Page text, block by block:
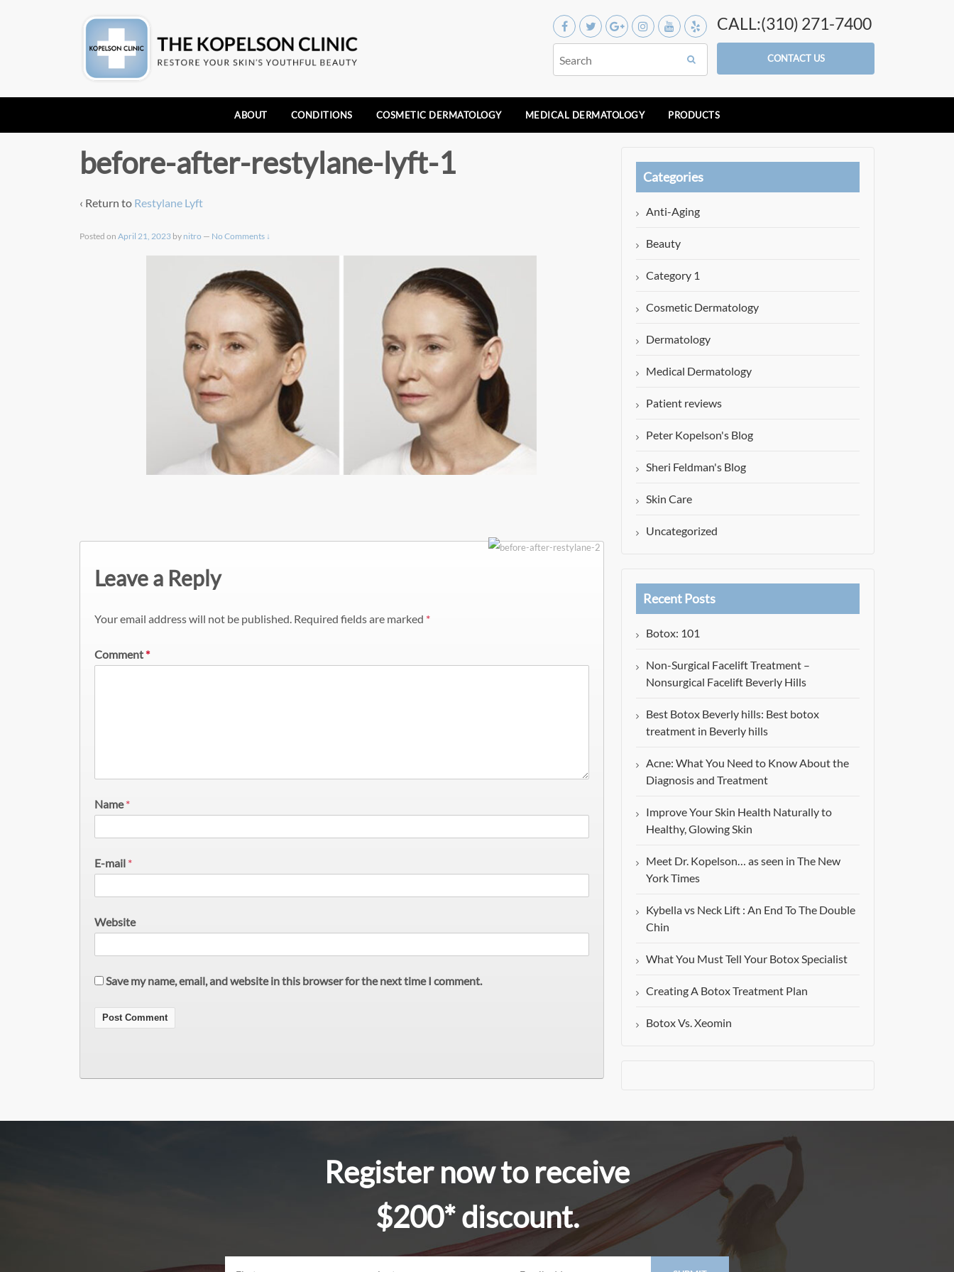
CALL:(310) 271-7400
CONTACT US
ABOUT CONDITIONS COSMETIC DERMATOLOGY MEDICAL DERMATOLOGY PRODUCTS
before-after-restylane-lyft-1
‹ Return to Restylane Lyft
Posted on April 21, 2023 by nitro — No Comments ↓
Leave a Reply
Your email address will not be published. Required fields are marked *
Comment*
Name *
E-mail *
Website
Save my name, email, and website in this browser for the next time I comment.
Categories
Anti-Aging
Beauty
Category 1
Cosmetic Dermatology
Dermatology
Medical Dermatology
Patient reviews
Peter Kopelson's Blog
Sheri Feldman's Blog
Skin Care
Uncategorized
Recent Posts
Botox: 101
Non-Surgical Facelift Treatment –
Nonsurgical Facelift Beverly Hills
Best Botox Beverly hills: Best botox
treatment in Beverly hills
Acne: What You Need to Know About the
Diagnosis and Treatment
Improve Your Skin Health Naturally to
Healthy, Glowing Skin
Meet Dr. Kopelson… as seen in The New
York Times
Kybella vs Neck Lift : An End To The Double
Chin
What You Must Tell Your Botox Specialist
Creating A Botox Treatment Plan
Botox Vs. Xeomin
Register now to receive
$200* discount.